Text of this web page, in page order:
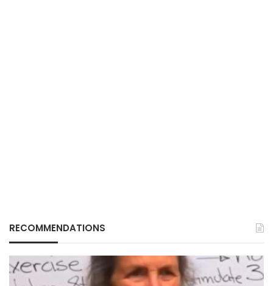
RECOMMENDATIONS